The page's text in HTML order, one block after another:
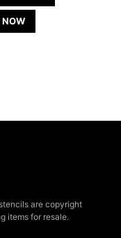
NOW
are copyright
items for resale.